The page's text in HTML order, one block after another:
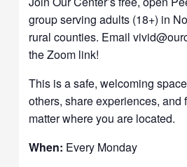
group serving adults (18+) in
rural counties. Email
the Zoom link!
This is a safe, welcoming
others, share experiences, and
matter where you are located.
When: Every Monday